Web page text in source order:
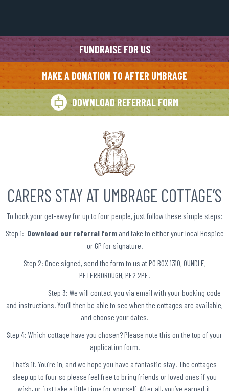
FUNDRAISE FOR US
MAKE A DONATION TO AFTER UMBRAGE
DOWNLOAD REFERRAL FORM
CARERS STAY AT UMBRAGE COTTAGE’S
To book your get-away for up to four people, just follow these simple steps:
Step 1: Download our referral formand take to either your local Hospice
or GP for signature.
Step 2: Once signed, send the form to us at PO BOX 1310, OUNDLE,
PETERBOROUGH, PE2 2PE.
Step 3: We will contact you via email with your booking code
and instructions. You’ll then be able to see when the cottages are available,
and choose your dates.
Step 4: Which cottage have you chosen? Please note this on the top of your
application form.
That’s it. You’re in, and we hope you have a fantastic stay! The cottages
sleep up to four so please feel free to bring friends or loved ones if you
wish, or just take a little time for yourself. After all, you’ve earned it.